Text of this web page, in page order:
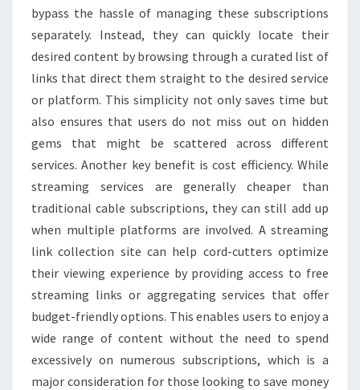
bypass the hassle of managing these subscriptions
separately. Instead, they can quickly locate their
desired content by browsing through a curated list of
links that direct them straight to the desired service
or platform. This simplicity not only saves time but
also ensures that users do not miss out on hidden
gems that might be scattered across different
services. Another key benefit is cost efficiency. While
streaming services are generally cheaper than
traditional cable subscriptions, they can still add up
when multiple platforms are involved. A streaming
link collection site can help cord-cutters optimize
their viewing experience by providing access to free
streaming links or aggregating services that offer
budget-friendly options. This enables users to enjoy a
wide range of content without the need to spend
excessively on numerous subscriptions, which is a
major consideration for those looking to save money